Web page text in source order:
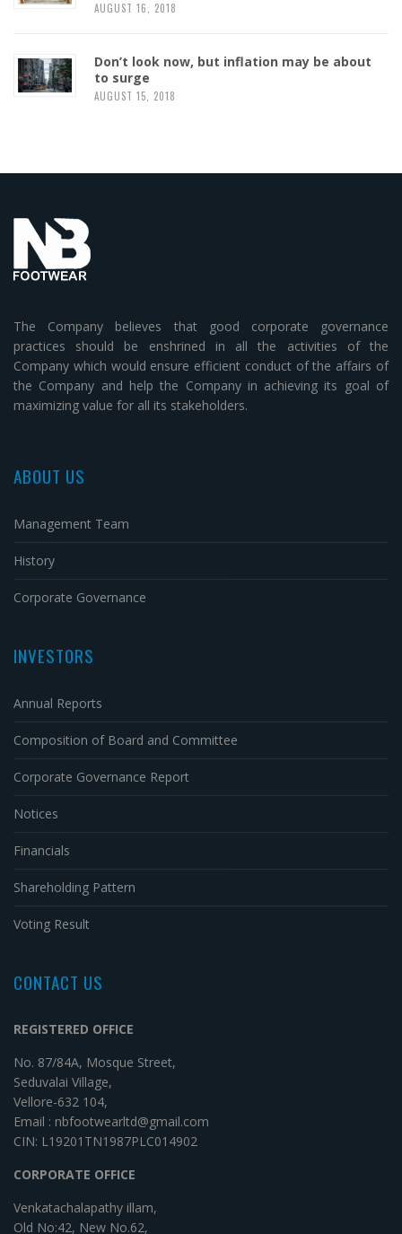
AUGUST 16, 2018
Don’t look now, but inflation may be about
to surge
AUGUST 15, 2018
The Company believes that good corporate governance
practices should be enshrined in all the activities of the
Company which would ensure efficient conduct of the affairs of
the Company and help the Company in achieving its goal of
maximizing value for all its stakeholders.
ABOUT US
Management Team
History
Corporate Governance
INVESTORS
Annual Reports
Composition of Board and Committee
Corporate Governance Report
Notices
Financials
Shareholding Pattern
Voting Result
CONTACT US
REGISTERED OFFICE
No. 87/84A, Mosque Street,
Seduvalai Village,
Vellore-632 104,
Email : nbfootwearltd@gmail.com
CIN: L19201TN1987PLC014902
CORPORATE OFFICE
Venkatachalapathy illam,
Old No:42, New No.62,